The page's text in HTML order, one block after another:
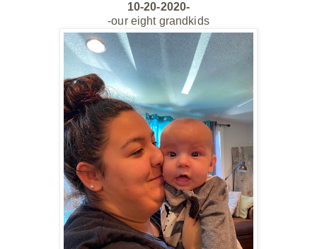
10-20-2020-
-our eight grandkids